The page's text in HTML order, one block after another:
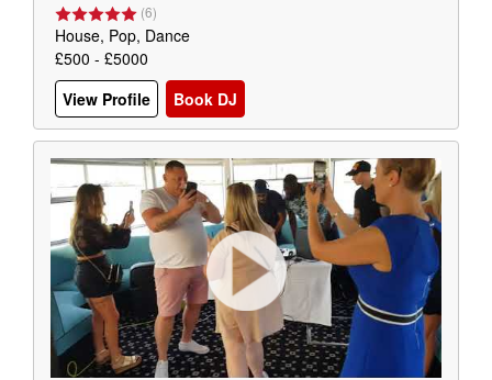
(6)
House, Pop, Dance
£500 - £5000
View Profile
Book DJ